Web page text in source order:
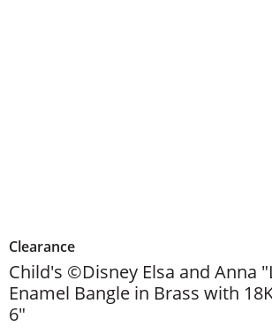
Clearance
Child's ©Disney Elsa and Anna
Enamel Bangle in Brass with
6"